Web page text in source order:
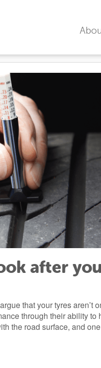
after
that your tyres aren’t
through their ability
the road surface, and